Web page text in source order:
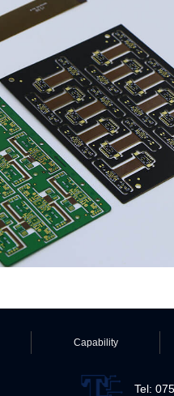
Tel:
Capability